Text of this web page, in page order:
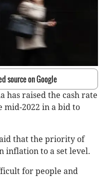
source on Google
has raised the cash rate
mid-2022 in a bid to
that the priority of
inflation to a set level.
for people and